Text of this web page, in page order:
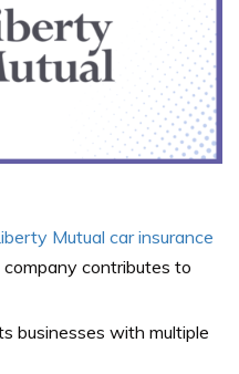
Mutual car insurance
contributes to
businesses with multiple